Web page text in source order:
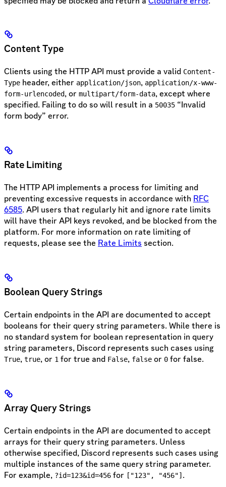
Content Type
Clients using the HTTP API must provide a valid Content-
Type header, either application/json, application/x-www-
form-urlencoded, or multipart/form-data, except where
specified. Failing to do so will result in a 50035 “Invalid
form body” error.
Rate Limiting
The HTTP API implements a process for limiting and
preventing excessive requests in accordance with RFC
6585. API users that regularly hit and ignore rate limits
will have their API keys revoked, and be blocked from the
platform. For more information on rate limiting of
requests, please see the Rate Limits section.
Boolean Query Strings
Certain endpoints in the API are documented to accept
booleans for their query string parameters. While there is
no standard system for boolean representation in query
string parameters, Discord represents such cases using
True, true, or 1 for true and False, false or 0 for false.
Array Query Strings
Certain endpoints in the API are documented to accept
arrays for their query string parameters. Unless
otherwise specified, Discord represents such cases using
multiple instances of the same query string parameter.
For example, ?id=123&id=456 for ["123", "456"] .